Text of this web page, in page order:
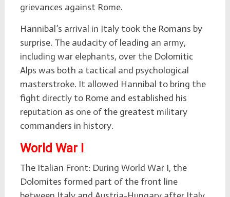
grievances against Rome.
Hannibal’s arrival in Italy took the Romans by
surprise. The audacity of leading an army,
including war elephants, over the Dolomitic
Alps was both a tactical and psychological
masterstroke. It allowed Hannibal to bring the
fight directly to Rome and established his
reputation as one of the greatest military
commanders in history.
World War I
The Italian Front: During World War I, the
Dolomites formed part of the front line